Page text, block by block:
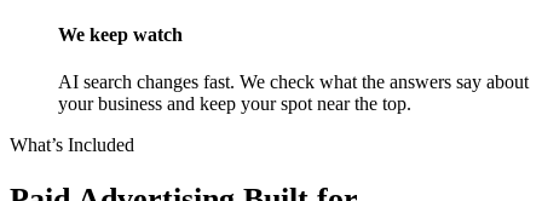
We keep watch
AI search changes fast. We check what the answers say about
your business and keep your spot near the top.
What’s Included